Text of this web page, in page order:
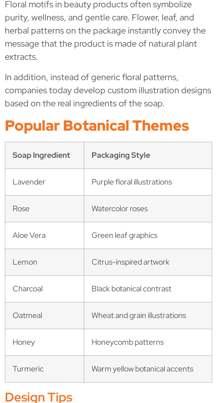
Floral motifs in beauty products often symbolize
purity, wellness, and gentle care. Flower, leaf, and
herbal patterns on the package instantly convey the
message that the product is made of natural plant
extracts.
In addition, instead of generic floral patterns,
companies today develop custom illustration designs
based on the real ingredients of the soap.
Popular Botanical Themes
Soap Ingredient Packaging Style
Lavender Purple floral illustrations
Rose Watercolor roses
Aloe Vera Green leaf graphics
Lemon Citrus-inspired artwork
Charcoal Black botanical contrast
Oatmeal Wheat and grain illustrations
Honey Honeycomb patterns
Turmeric Warm yellow botanical accents
Design Tips